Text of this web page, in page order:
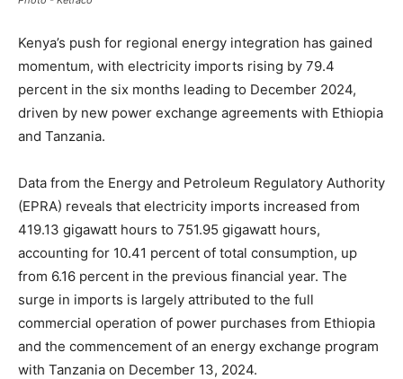
Kenya’s push for regional energy integration has gained
momentum, with electricity imports rising by 79.4
percent in the six months leading to December 2024,
driven by new power exchange agreements with Ethiopia
and Tanzania.
Data from the Energy and Petroleum Regulatory Authority
(EPRA) reveals that electricity imports increased from
419.13 gigawatt hours to 751.95 gigawatt hours,
accounting for 10.41 percent of total consumption, up
from 6.16 percent in the previous financial year. The
surge in imports is largely attributed to the full
commercial operation of power purchases from Ethiopia
and the commencement of an energy exchange program
with Tanzania on December 13, 2024.